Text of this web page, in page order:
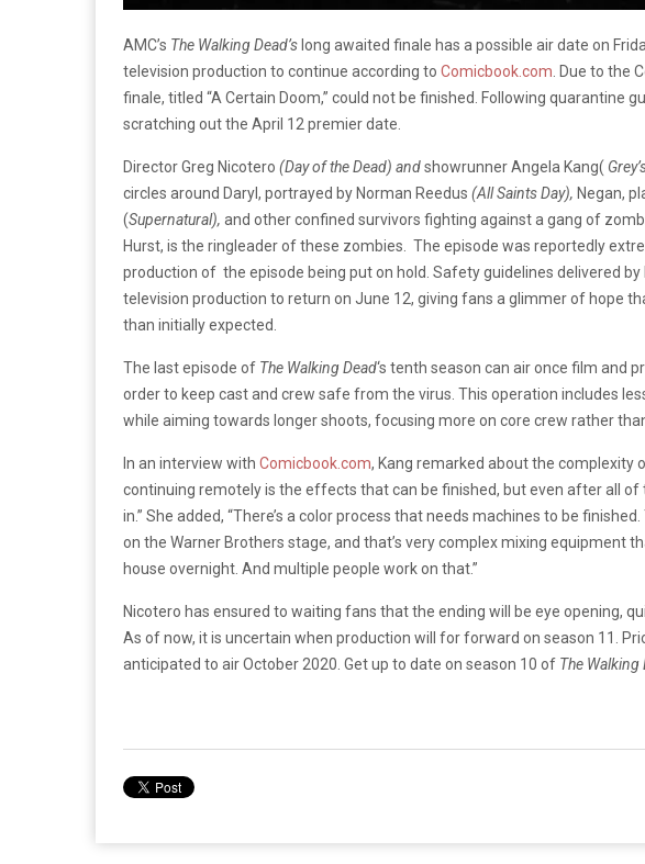
AMC’s The Walking Dead’s long awaited finale has a possible air date on
television production to continue according to Comicbook.com . Due to the
finale, titled “A Certain Doom,” could not be finished. Following quarantine
scratching out the April 12 premier date.
Director Greg Nicotero (Day of the Dead) andshowrunner Angela Kang(
circles around Daryl, portrayed by Norman Reedus (All Saints Day), Negan,
(Supernatural), and other confined survivors fighting against a gang of
Hurst, is the ringleader of these zombies. The episode was reportedly
production of the episode being put on hold. Safety guidelines delivered by
television production to return on June 12, giving fans a glimmer of hope
than initially expected.
The last episode of The WalkingDead‘s tenth season can air once film and
order to keep cast and crew safe from the virus. This operation includes
while aiming towards longer shoots, focusing more on core crew rather
In an interview with Comicbook.com, Kang remarked about the complexity
continuing remotely is the effects that can be finished, but even after all of
in.” She added, “There’s a color process that needs machines to be
on the Warner Brothers stage, and that’s very complex mixing equipment
house overnight. And multiple people work on that.”
Nicotero has ensured to waiting fans that the ending will be eye opening,
As of now, it is uncertain when production will for forward on season 11.
anticipated to air October 2020. Get up to date on season 10 of The Walking